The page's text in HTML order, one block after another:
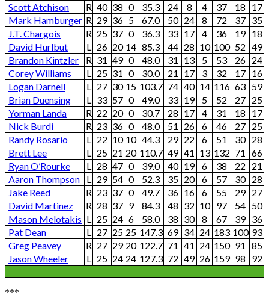
Scott Atchison
R 40 38 0 35.3 24 8 4 37 18
17
Mark Hamburger R 29 36 5 67.0 50 24 8 72 37 35
J.T. Chargois
R 25 37 0 36.3 33 17 4 36 19 18
David Hurlbut
L 26 20 14 85.3 44 28 10 100 52 49
Brandon Kintzler
R 31 49 0 48.0 31 13 5 53 26 24
Corey Williams
L 25 31 0 30.0 21 17 3 32 17 16
Logan Darnell
L 27 30 15 103.7 74 40 14 116 63 59
Brian Duensing
L 33 57 0 49.0 33 19 5 52 27 25
Yorman Landa
R 22 20 0 30.7 28 17 4 31 18
17
Nick Burdi
R 23 36 0 48.0 51 26 6 46 27 25
Randy Rosario
L 22 10 10 44.3 29 22 6 51 30 28
Brett Lee
L 25 21 20 110.7 49 41 13 132 71
66
Ryan O’Rourke
L 28 47 0 39.0 40 19 6 38 22
21
Aaron Thompson
L 29 54 0 52.3 35 20 6 57 30 28
Jake Reed
R 23 37 0 49.7 36 16 6 55 29 27
David Martinez
R 28 37 9 84.3 48 32 10 97 54 50
Mason Melotakis L 25 24 6 58.0 38 30 8 67 39 36
Pat Dean
L 27 25 25 147.3 69 34 24 183 100 93
Greg Peavey
R 27 29 20 122.7 71 41 24 150 91
85
Jason Wheeler
L 25 24 24 127.3 72 49 26 159 98 92
***